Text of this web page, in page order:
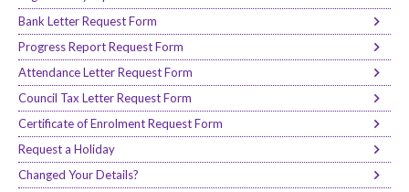
Bank Letter Request Form
Progress Report Request Form
Attendance Letter Request Form
Council Tax Letter Request Form
Certificate of Enrolment Request Form
Request a Holiday
Changed Your Details?